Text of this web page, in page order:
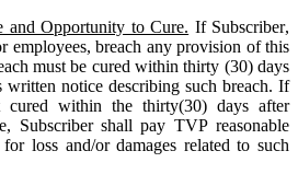
and Opportunity to Cure. If Subscriber,
employees, breach any provision of this
must be cured within thirty (30) days
notice describing such breach. If
cured within the thirty(30) days after
Subscriber shall pay TVP reasonable
loss and/or damages related to such